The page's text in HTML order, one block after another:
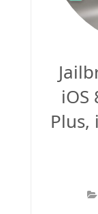
iOS
Plus,